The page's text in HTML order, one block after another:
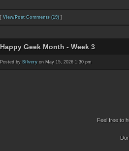
[ View/Post Comments (19) ]
Happy Geek Month - Week 3
Posted by Silvery on May 15, 2026 1:30 pm
Feel free to